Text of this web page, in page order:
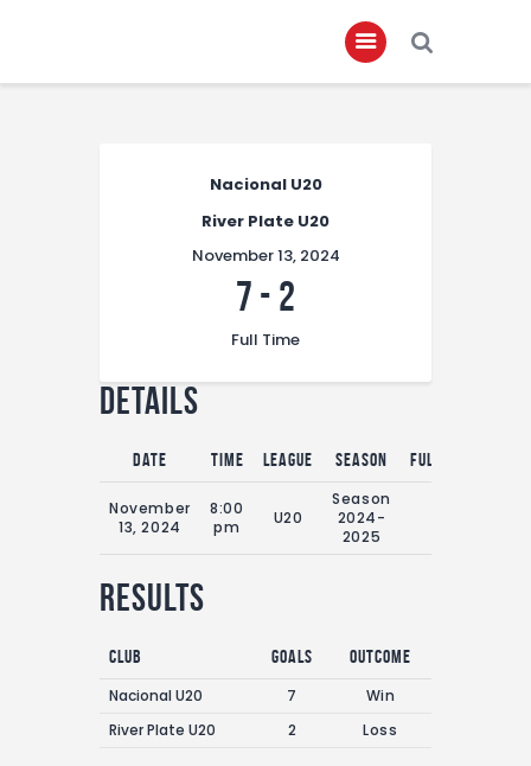
Club Members
Championship
Contact
FIFA+
Nacional U20
River Plate U20
November 13, 2024
7 - 2
Full Time
Details
Date Time League Season Full Time
November
13, 2024
8:00
pm
U20
Season
2024-
2025
Results
Club Goals
Outcome
Nacional U20
7
Win
River Plate U20
2 Loss